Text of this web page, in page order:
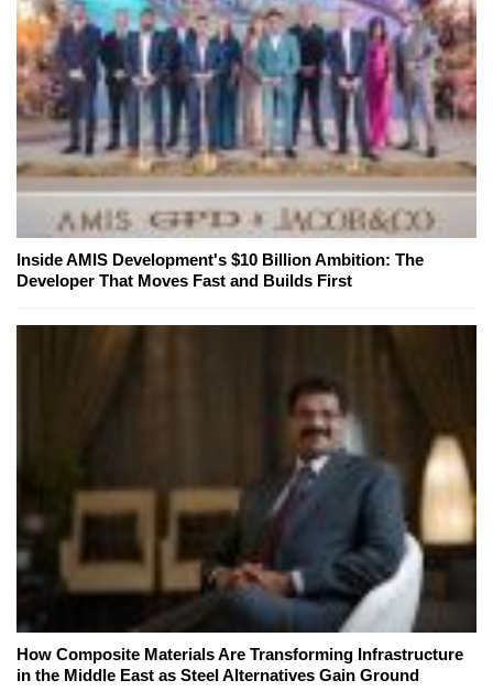
Inside AMIS Development's $10 Billion Ambition: The
Developer That Moves Fast and Builds First
How Composite Materials Are Transforming Infrastructure
in the Middle East as Steel Alternatives Gain Ground